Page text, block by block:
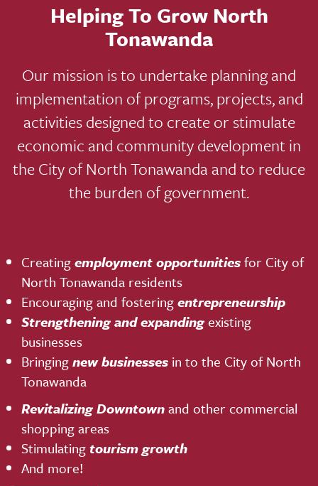
Helping To Grow North
Tonawanda
Our mission is to undertake planning and
implementation of programs, projects, and
activities designed to create or stimulate
economic and community development in
the City of North Tonawanda and to reduce
the burden of government.
Creatingemployment opportunitiesfor City of
North Tonawanda residents
Encouraging and fosteringentrepreneurship
Strengthening and expandingexisting
businesses
Bringingnew businesses in to the City of North
Tonawanda
Revitalizing Downtownand other commercial
shopping areas
Stimulatingtourism growth
And more!